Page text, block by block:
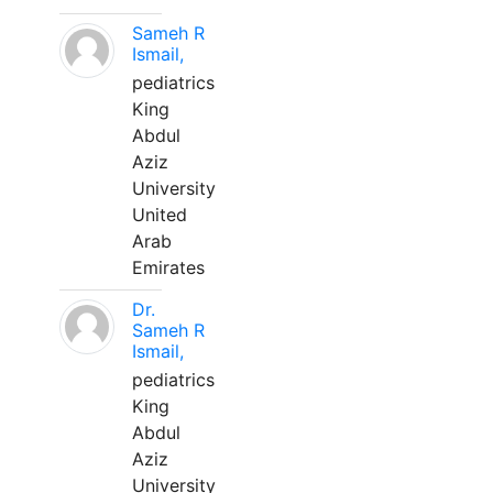
Sameh R
Ismail,
pediatrics
King
Abdul
Aziz
University
United
Arab
Emirates
Dr.
Sameh R
Ismail,
pediatrics
King
Abdul
Aziz
University